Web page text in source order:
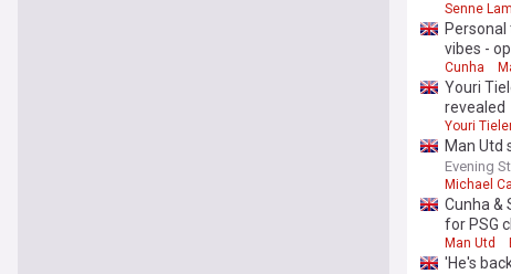
Senne
vibes -
Cunha
Youri
revealed
Youri
Man Utd
Evening
Michael
Cunha &
for PSG
Man Utd
'He's